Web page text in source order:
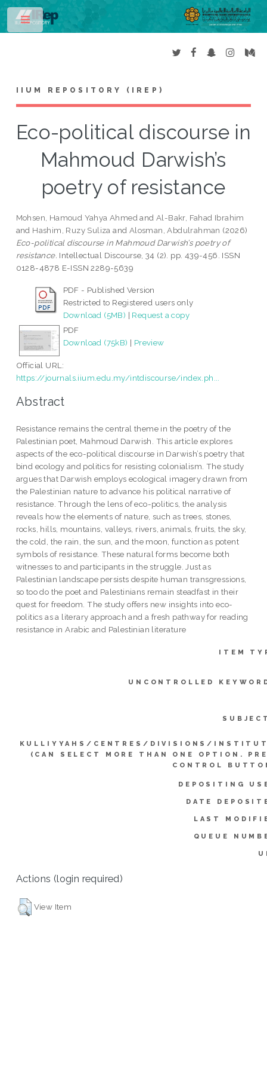
IIUM REPOSITORY (IREP)
Eco-political discourse in
Mahmoud Darwish’s
poetry of resistance
Mohsen, Hamoud Yahya Ahmed andAl-Bakr, Fahad Ibrahim
and Hashim, Ruzy Suliza and Alosman, Abdulrahman (2026)
Eco-political discourse in Mahmoud Darwish’s poetry of
resistance. Intellectual Discourse, 34 (2). pp. 439-456. ISSN
0128-4878 E-ISSN 2289-5639
PDF - Published Version
Restricted to Registered users only
Download (5MB) | Request a copy
PDF
Download (75kB) | Preview
Official URL:
https://journals.iium.edu.my/intdiscourse/index.ph...
Abstract
Resistance remains the central theme in the poetry of the
Palestinian poet, Mahmoud Darwish. This article explores
aspects of the eco-political discourse in Darwish’s poetry that
bind ecology and politics for resisting colonialism. The study
argues that Darwish employs ecological imagery drawn from
the Palestinian nature to advance his political narrative of
resistance. Through the lens of eco-politics, the analysis
reveals how the elements of nature, such as trees, stones,
rocks, hills, mountains, valleys, rivers, animals, fruits, the sky,
the cold, the rain, the sun, and the moon, function as potent
symbols of resistance. These natural forms become both
witnesses to and participants in the struggle. Just as
Palestinian landscape persists despite human transgressions,
so too do the poet and Palestinians remain steadfast in their
quest for freedom. The study offers new insights into eco-
politics as a literary approach and a fresh pathway for reading
resistance in Arabic and Palestinian literature
ITEM
UNCONTROLLED
KULLIYYAHS/CENTRES/DIVISIONS/
(CAN SELECT MORE THAN ONE OPTION.
CONTROL
DEPOSITING
DATE
LAST
QUEUE
Actions (login required)
View Item
Toggle